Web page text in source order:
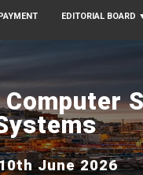
PAYMENT EDITORIAL BOARD
June 2026